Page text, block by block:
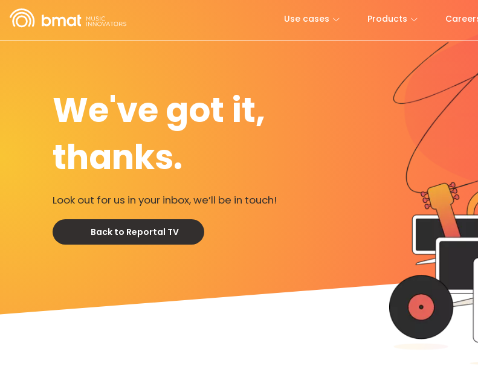
Use cases Products
We've got it,
thanks.
Look out for us in your inbox, we’ll be in touch!
Back to Reportal TV